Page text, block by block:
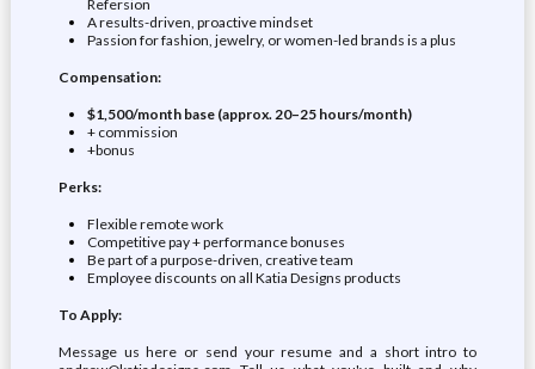
Refersion
A results-driven, proactive mindset
Passion for fashion, jewelry, or women-led brands is a plus
Compensation:
$1,500/month base (approx. 20–25 hours/month)
+ commission
+bonus
Perks:
Flexible remote work
Competitive pay + performance bonuses
Be part of a purpose-driven, creative team
Employee discounts on all Katia Designs products
To Apply:
Message us here or send your resume and a short intro to